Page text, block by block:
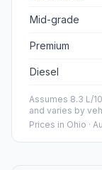
Mid-grade
Premium
Diesel
Assumes 8.3 L/
and varies by
Prices in Ohio ·